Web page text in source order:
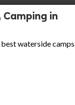
Camping in
waterside camps